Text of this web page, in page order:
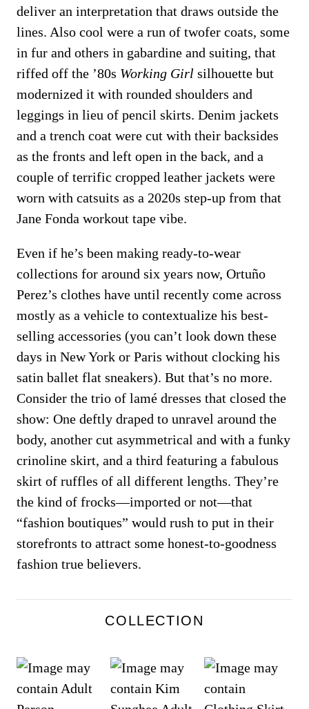
deliver an interpretation that draws outside the
lines. Also cool were a run of twofer coats, some
in fur and others in gabardine and suiting, that
riffed off the ’80s Working Girl silhouette but
modernized it with rounded shoulders and
leggings in lieu of pencil skirts. Denim jackets
and a trench coat were cut with their backsides
as the fronts and left open in the back, and a
couple of terrific cropped leather jackets were
worn with catsuits as a 2020s step-up from that
Jane Fonda workout tape vibe.
Even if he’s been making ready-to-wear
collections for around six years now, Ortuño
Perez’s clothes have until recently come across
mostly as a vehicle to contextualize his best-
selling accessories (you can’t look down these
days in New York or Paris without clocking his
satin ballet flat sneakers). But that’s no more.
Consider the trio of lamé dresses that closed the
show: One deftly draped to unravel around the
body, another cut asymmetrical and with a funky
crinoline skirt, and a third featuring a fabulous
skirt of ruffles of all different lengths. They’re
the kind of frocks—imported or not—that
“fashion boutiques” would rush to put in their
storefronts to attract some honest-to-goodness
fashion true believers.
COLLECTION